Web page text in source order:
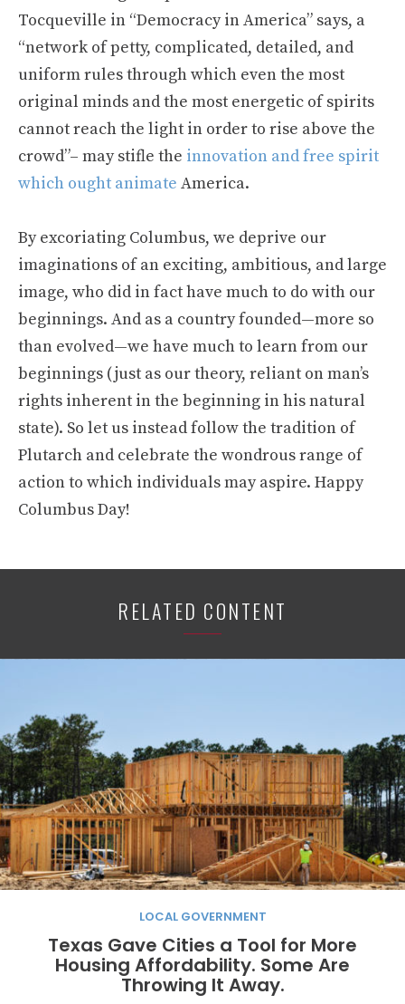
Tocqueville in “Democracy in America” says, a
“network of petty, complicated, detailed, and
uniform rules through which even the most
original minds and the most energetic of spirits
cannot reach the light in order to rise above the
crowd”– may stifle the innovation and free spirit
which ought animate America.
By excoriating Columbus, we deprive our
imaginations of an exciting, ambitious, and large
image, who did in fact have much to do with our
beginnings. And as a country founded—more so
than evolved—we have much to learn from our
beginnings (just as our theory, reliant on man’s
rights inherent in the beginning in his natural
state). So let us instead follow the tradition of
Plutarch and celebrate the wondrous range of
action to which individuals may aspire. Happy
Columbus Day!
RELATED CONTENT
LOCAL GOVERNMENT
Texas Gave Cities a Tool for More
Housing Affordability. Some Are
Throwing It Away.